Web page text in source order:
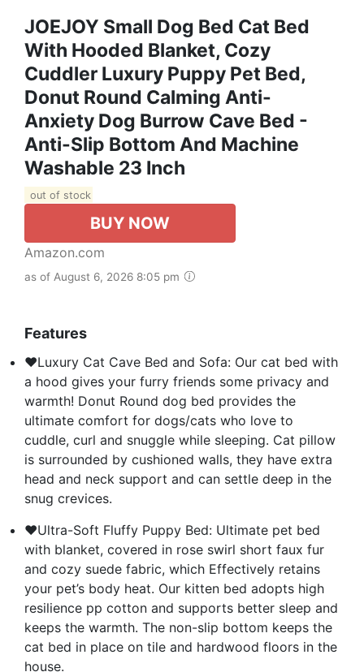
JOEJOY Small Dog Bed Cat Bed
With Hooded Blanket, Cozy
Cuddler Luxury Puppy Pet Bed,
Donut Round Calming Anti-
Anxiety Dog Burrow Cave Bed -
Anti-Slip Bottom And Machine
Washable 23 Inch
out of stock
BUY NOW
Amazon.com
as of August 6, 2026 8:05 pm
Features
❤Luxury Cat Cave Bed and Sofa: Our cat bed with
a hood gives your furry friends some privacy and
warmth! Donut Round dog bed provides the
ultimate comfort for dogs/cats who love to
cuddle, curl and snuggle while sleeping. Cat pillow
is surrounded by cushioned walls, they have extra
head and neck support and can settle deep in the
snug crevices.
❤Ultra-Soft Fluffy Puppy Bed: Ultimate pet bed
with blanket, covered in rose swirl short faux fur
and cozy suede fabric, which Effectively retains
your pet’s body heat. Our kitten bed adopts high
resilience pp cotton and supports better sleep and
keeps the warmth. The non-slip bottom keeps the
cat bed in place on tile and hardwood floors in the
house.